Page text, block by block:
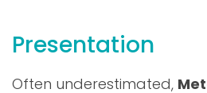
Presentation
Often underestimated,